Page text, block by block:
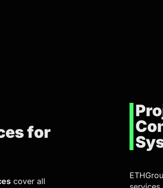
for
cover all